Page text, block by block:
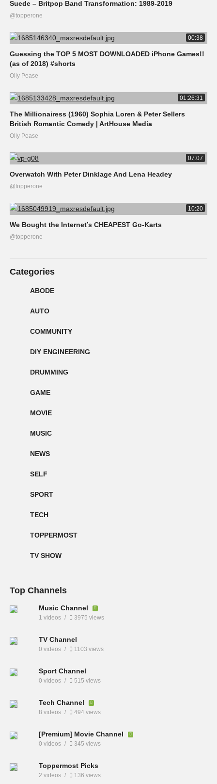
Suede – Britpop Band Transformation: 1989-2019
@topperone
00:38
Guessing the TOP 5 MOST DOWNLOADED iPhone Games!!
(as of 2018) #shorts
Olly Pease
01:26:31
The Millionairess (1960) Sophia Loren & Peter Sellers
British Romantic Comedy | ArtHouse Media
Olly Pease
07:07
Overwatch With Peter Dinklage And Lena Headey
@topperone
10:20
We Bought the Internet’s CHEAPEST Go-Karts
@topperone
Categories
ABODE
AUTO
COMMUNITY
DIY ENGINEERING
DRUMMING
GAME
MOVIE
MUSIC
NEWS
SELF
SPORT
TECH
TOPPERMOST
TV SHOW
Top Channels
Music Channel
1 videos 3975 views
TV Channel
0 videos 1103 views
Sport Channel
0 videos 515 views
Tech Channel
8 videos 494 views
[Premium] Movie Channel
0 videos 345 views
Toppermost Picks
2 videos 136 views